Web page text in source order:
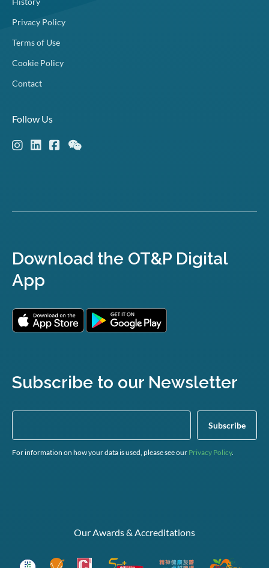
Privacy Policy
Terms of Use
Cookie Policy
Contact
Follow Us
Download the OT&P Digital
App
Subscribe to our Newsletter
For information on how your data is used, please see our Privacy Policy.
Our Awards & Accreditations